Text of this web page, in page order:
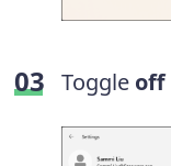
Toggle off